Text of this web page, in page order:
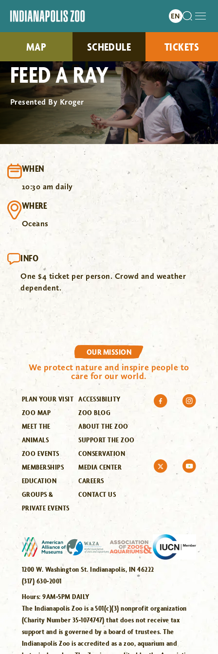
MAP SCHEDULE TICKETS
FEED A RAY
Presented By Kroger
WHEN
10:30 am daily
WHERE
Oceans
INFO
One $4 ticket per person. Crowd and weather
dependent.
OUR MISSION
We protect nature and inspire people to
care for our world.
PLAN YOUR VISIT
ZOO MAP
MEET THE
ANIMALS
ZOO EVENTS
MEMBERSHIPS
EDUCATION
GROUPS &
PRIVATE EVENTS
ACCESSIBILITY
ZOO BLOG
ABOUT THE ZOO
SUPPORT THE ZOO
CONSERVATION
MEDIA CENTER
CAREERS
CONTACT US
1200 W. Washington St. Indianapolis, IN 46222
(317) 630-2001
Hours:9AM-5PM DAILY
The Indianapolis Zoo is a 501(c)(3) nonprofit organization
(Charity Number 35-1074747) that does not receive tax
support and is governed by a board of trustees. The
Indianapolis Zoo is accredited as a zoo, aquarium and